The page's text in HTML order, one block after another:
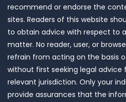
recommend or endorse the
sites. Readers of this website
to obtain advice with respect to
matter. No reader, user, or
refrain from acting on the basis
without first seeking legal advice
relevant jurisdiction. Only your
provide assurances that the